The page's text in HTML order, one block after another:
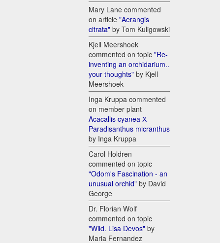
Mary Lane commented
on article "Aerangis
citrata" by Tom Kuligowski
Kjell Meershoek
commented on topic "Re-
inventing an orchidarium..
your thoughts" by Kjell
Meershoek
Inga Kruppa commented
on member plant
Acacallis cyanea Х
Paradisanthus micranthus
by Inga Kruppa
Carol Holdren
commented on topic
"Odom's Fascination - an
unusual orchid" by David
George
Dr. Florian Wolf
commented on topic
"Wild. Lisa Devos" by
Maria Fernandez